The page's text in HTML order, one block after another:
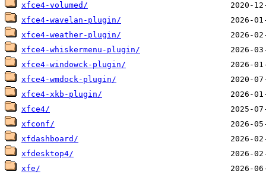
xfce4-volumed/
xfce4-wavelan-plugin/
xfce4-weather-plugin/
xfce4-whiskermenu-plugin/
xfce4-windowck-plugin/
xfce4-wmdock-plugin/
xfce4-xkb-plugin/
xfce4/
xfconf/
xfdashboard/
xfdesktop4/
xfe/